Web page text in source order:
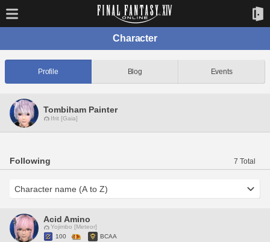
Character
Profile Blog Events
Tombiham Painter
Ifrit [Gaia]
Following 7 Total
Acid Amino
Yojimbo [Meteor]
100
BCAA